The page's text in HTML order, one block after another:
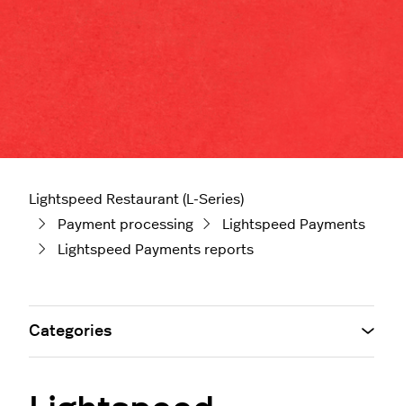
Lightspeed Restaurant (L-Series)
Payment processing
Lightspeed Payments
Lightspeed Payments reports
Categories